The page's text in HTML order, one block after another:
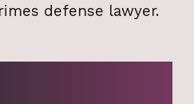
defense lawyer.